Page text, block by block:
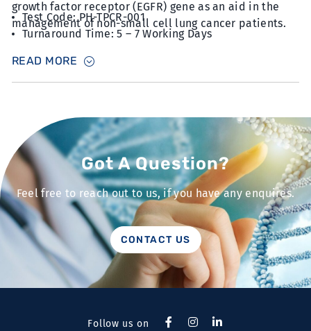
growth factor receptor (EGFR) gene as an aid in the
management of non-small cell lung cancer patients.
Test Code: PH-TPCR-001
Turnaround Time: 5 – 7 Working Days
at 5µm thickness with minimum 10% tumour content
READ MORE
Got A Question?
Feel free to reach out to us, if you have any enquires.
CONTACT US
Follow us on